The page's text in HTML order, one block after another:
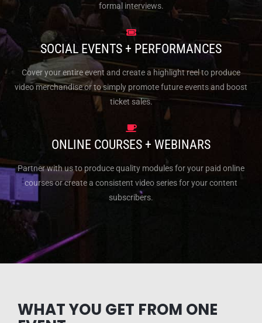
formal interviews.
SOCIAL EVENTS + PERFORMANCES
Cover your entire event and create a highlight reel to produce
video merchandise or to simply promote future events and boost
ticket sales.
ONLINE COURSES + WEBINARS
Partner with us to produce quality modules for your paid online
courses or create a consistent video series for your content
subscribers.
WHAT YOU GET FROM ONE